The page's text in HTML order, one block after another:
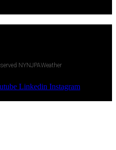
NYNJPAWeather
Linkedin Instagram